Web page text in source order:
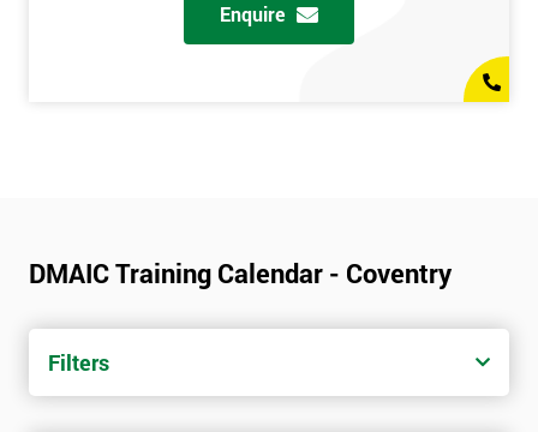
Enquire
DMAIC Training Calendar - Coventry
Filters